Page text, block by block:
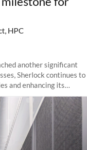
HPC
another significant
Sherlock continues to
and enhancing its